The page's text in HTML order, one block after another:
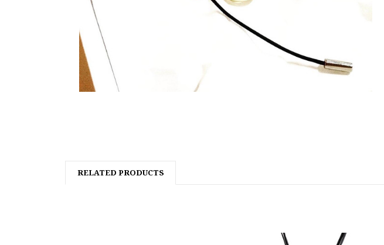
RELATED PRODUCTS